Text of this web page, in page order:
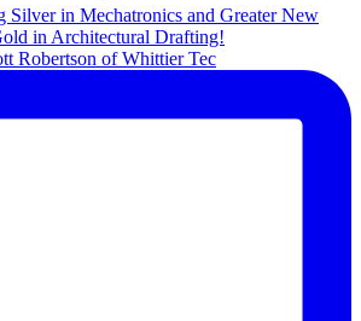
Robertson of Whittier Tec